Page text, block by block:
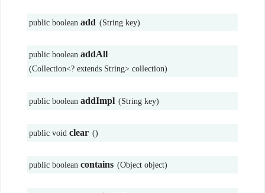
public boolean add (String key)
public boolean addAll
(Collection<? extends String> collection)
public boolean addImpl (String key)
public void clear ()
public boolean contains (Object object)